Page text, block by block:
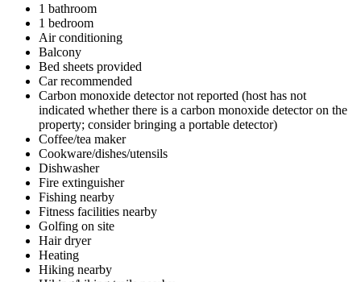
1 bathroom
1 bedroom
Air conditioning
Balcony
Bed sheets provided
Car recommended
Carbon monoxide detector not reported (host has not
indicated whether there is a carbon monoxide detector on the
property; consider bringing a portable detector)
Coffee/tea maker
Cookware/dishes/utensils
Dishwasher
Fire extinguisher
Fishing nearby
Fitness facilities nearby
Golfing on site
Hair dryer
Heating
Hiking nearby